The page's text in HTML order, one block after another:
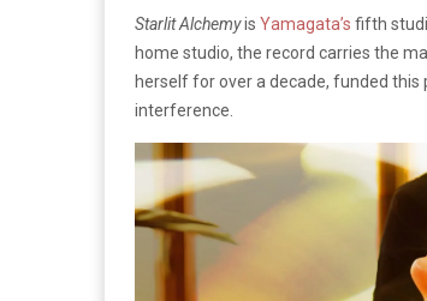
Starlit Alchemyis Yamagata’s fifth
home studio, the record carries the
herself for over a decade, funded
interference.